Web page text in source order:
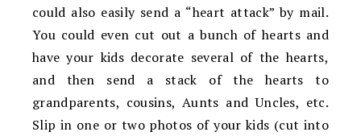
could also easily send a “heart attack” by mail.
You could even cut out a bunch of hearts and
have your kids decorate several of the hearts,
and then send a stack of the hearts to
grandparents, cousins, Aunts and Uncles, etc.
Slip in one or two photos of your kids (cut into